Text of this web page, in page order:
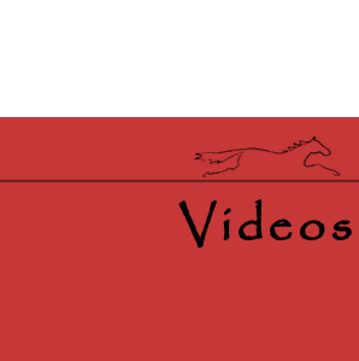
Videos